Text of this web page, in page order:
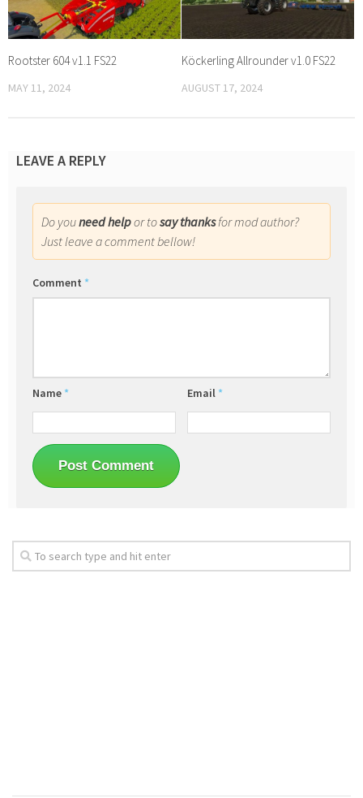
Rootster 604 v1.1 FS22
MAY 11, 2024
Köckerling Allrounder v1.0 FS22
AUGUST 17, 2024
LEAVE A REPLY
Do youneed helpor tosay thanksfor mod author?
Just leave a comment bellow!
Comment *
Name * Email *